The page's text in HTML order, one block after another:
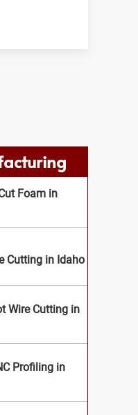
Foam in
Cutting in Idaho
Wire Cutting in
Profiling in